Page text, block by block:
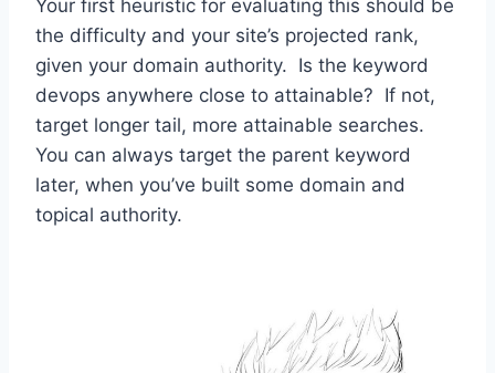
Your first heuristic for evaluating this should be
the difficulty and your site’s projected rank,
given your domain authority. Is the keyword
devops anywhere close to attainable? If not,
target longer tail, more attainable searches.
You can always target the parent keyword
later, when you’ve built some domain and
topical authority.